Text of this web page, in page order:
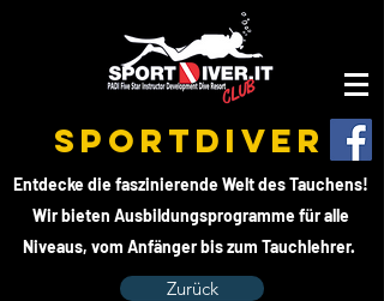
SPORTDIVER
Entdecke die faszinierende Welt des Tauchens!
Wir bieten Ausbildungsprogramme für alle
Niveaus, vom Anfänger bis zum Tauchlehrer.
Zurück